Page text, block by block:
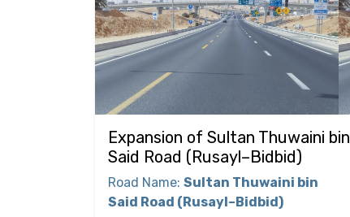
Expansion of Sultan Thuwaini bin
Said Road (Rusayl–Bidbid)
Road Name: Sultan Thuwaini bin
Said Road (Rusayl–Bidbid)